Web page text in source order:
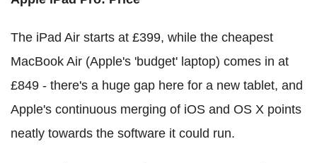
The iPad Air starts at £399, while the cheapest
MacBook Air (Apple's 'budget' laptop) comes in at
£849 - there's a huge gap here for a new tablet, and
Apple's continuous merging of iOS and OS X points
neatly towards the software it could run.